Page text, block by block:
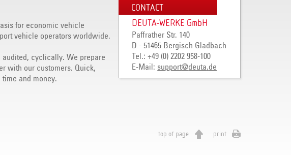
for economic vehicle
vehicle operators worldwide.
audited, cyclically. We prepare
with our customers. Quick,
and money.
CONTACT
DEUTA-WERKE GmbH
Paffrather Str. 140
D - 51465 Bergisch Gladbach
Tel.: +49 (0) 2202 958-100
E-Mail: support@deuta.de
print
top of page